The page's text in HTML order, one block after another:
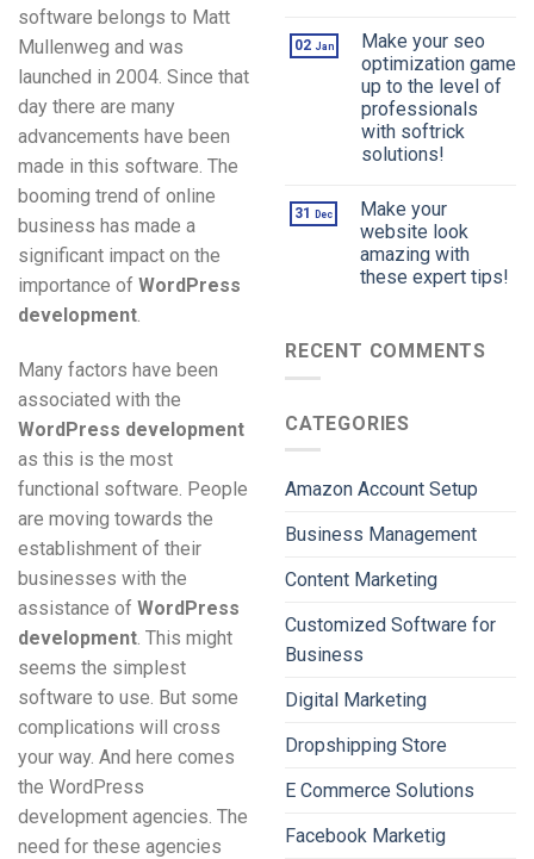
software belongs to Matt
Mullenweg and was
launched in 2004. Since that
day there are many
advancements have been
made in this software. The
booming trend of online
business has made a
significant impact on the
importance of WordPress
development.
Many factors have been
associated with the
WordPress development
as this is the most
functional software. People
are moving towards the
establishment of their
businesses with the
assistance of WordPress
development . This might
seems the simplest
software to use. But some
complications will cross
your way. And here comes
the WordPress
development agencies. The
need for these agencies
02 Jan
Make your seo
optimization game
up to the level of
professionals
with softrick
solutions!
31 Dec
Make your
website look
amazing with
these expert tips!
RECENT COMMENTS
CATEGORIES
Amazon Account Setup
Business Management
Content Marketing
Customized Software for
Business
Digital Marketing
Dropshipping Store
E Commerce Solutions
Facebook Marketig